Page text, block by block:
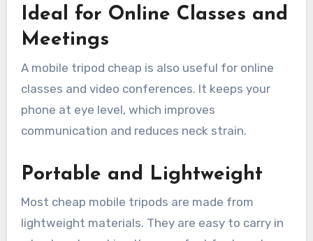
Ideal for Online Classes and
Meetings
A mobile tripod cheap is also useful for online
classes and video conferences. It keeps your
phone at eye level, which improves
communication and reduces neck strain.
Portable and Lightweight
Most cheap mobile tripods are made from
lightweight materials. They are easy to carry in